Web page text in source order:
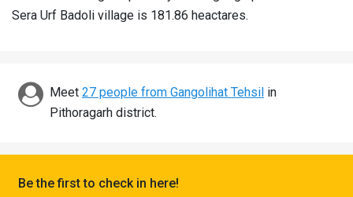
Discover
Sera Urf Badoli village is 181.86 heactares.
Meet 27 people from Gangolihat Tehsil in
Pithoragarh district.
Be the first to check in here!